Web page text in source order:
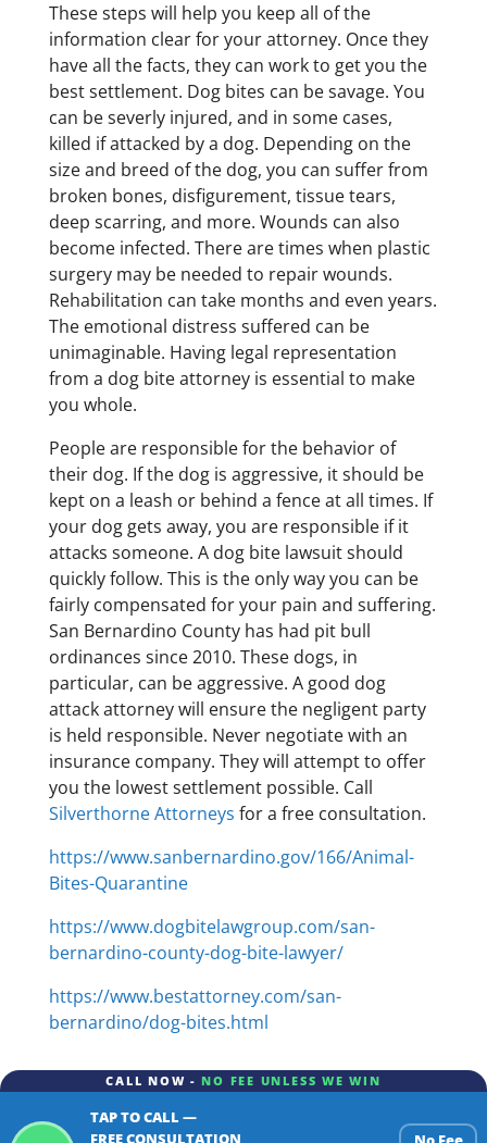
These steps will help you keep all of the
information clear for your attorney. Once they
have all the facts, they can work to get you the
best settlement. Dog bites can be savage. You
can be severly injured, and in some cases,
killed if attacked by a dog. Depending on the
size and breed of the dog, you can suffer from
broken bones, disfigurement, tissue tears,
deep scarring, and more. Wounds can also
become infected. There are times when plastic
surgery may be needed to repair wounds.
Rehabilitation can take months and even years.
The emotional distress suffered can be
unimaginable. Having legal representation
from a dog bite attorney is essential to make
you whole.
People are responsible for the behavior of
their dog. If the dog is aggressive, it should be
kept on a leash or behind a fence at all times. If
your dog gets away, you are responsible if it
attacks someone. A dog bite lawsuit should
quickly follow. This is the only way you can be
fairly compensated for your pain and suffering.
San Bernardino County has had pit bull
ordinances since 2010. These dogs, in
particular, can be aggressive. A good dog
attack attorney will ensure the negligent party
is held responsible. Never negotiate with an
insurance company. They will attempt to offer
you the lowest settlement possible. Call
Silverthorne Attorneys for a free consultation.
https://www.sanbernardino.gov/166/Animal-
Bites-Quarantine
https://www.dogbitelawgroup.com/san-
bernardino-county-dog-bite-lawyer/
https://www.bestattorney.com/san-
bernardino/dog-bites.html
CALL NOW - NO FEE UNLESS WE WIN
TAP TO CALL —